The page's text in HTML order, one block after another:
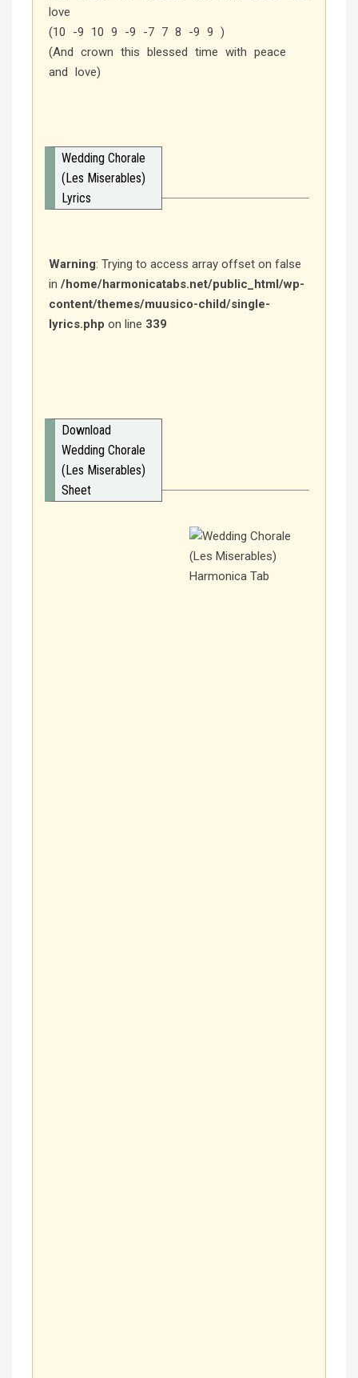
love
(10 -9 10 9 -9 -7 7 8 -9 9 )
(And crown this blessed time with peace
and love)
Wedding Chorale
(Les Miserables)
Lyrics
Warning: Trying to access array offset on false
in /home/harmonicatabs.net/public_html/wp-
content/themes/muusico-child/single-
lyrics.php on line 339
Download
Wedding Chorale
(Les Miserables)
Sheet